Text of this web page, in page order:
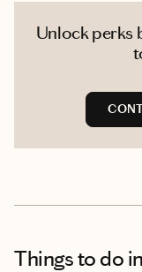
Unlock perks
Things to do